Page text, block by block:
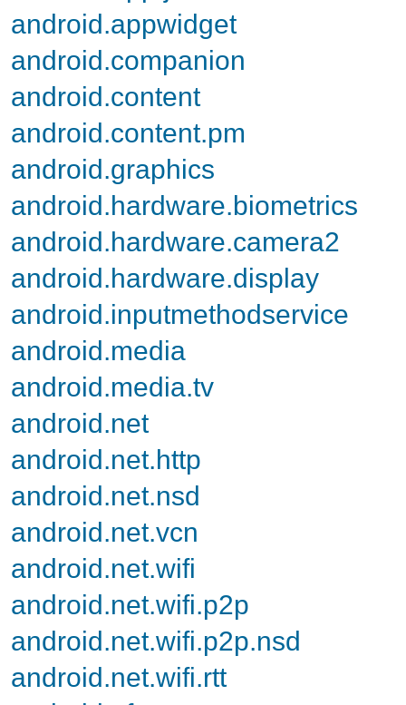
android.appwidget
android.companion
android.content
android.content.pm
android.graphics
android.hardware.biometrics
android.hardware.camera2
android.hardware.display
android.inputmethodservice
android.media
android.media.tv
android.net
android.net.http
android.net.nsd
android.net.vcn
android.net.wifi
android.net.wifi.p2p
android.net.wifi.p2p.nsd
android.net.wifi.rtt